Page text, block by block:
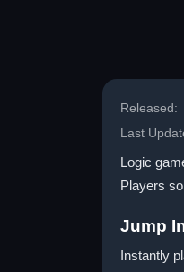
Released:
Last
Logic
Players
Jump
Instantly